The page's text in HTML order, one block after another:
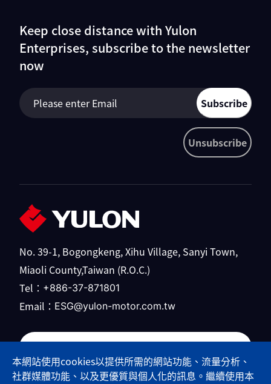
本網站使用cookies以提供所需的網站功能、流量分析、
社群媒體功能、以及更優質與個人化的訊息。繼續使用本
Keep close distance with Yulon
Enterprises, subscribe to the newsletter
now
Subscribe
Unsubscribe
No. 39-1, Bogongkeng, Xihu Village, Sanyi Town,
Miaoli County,Taiwan (R.O.C.)
Tel： +886-37-871801
Email： ESG@yulon-motor.com.tw